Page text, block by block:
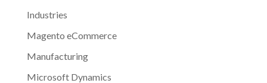
Industries
Magento eCommerce
Manufacturing
Microsoft Dynamics